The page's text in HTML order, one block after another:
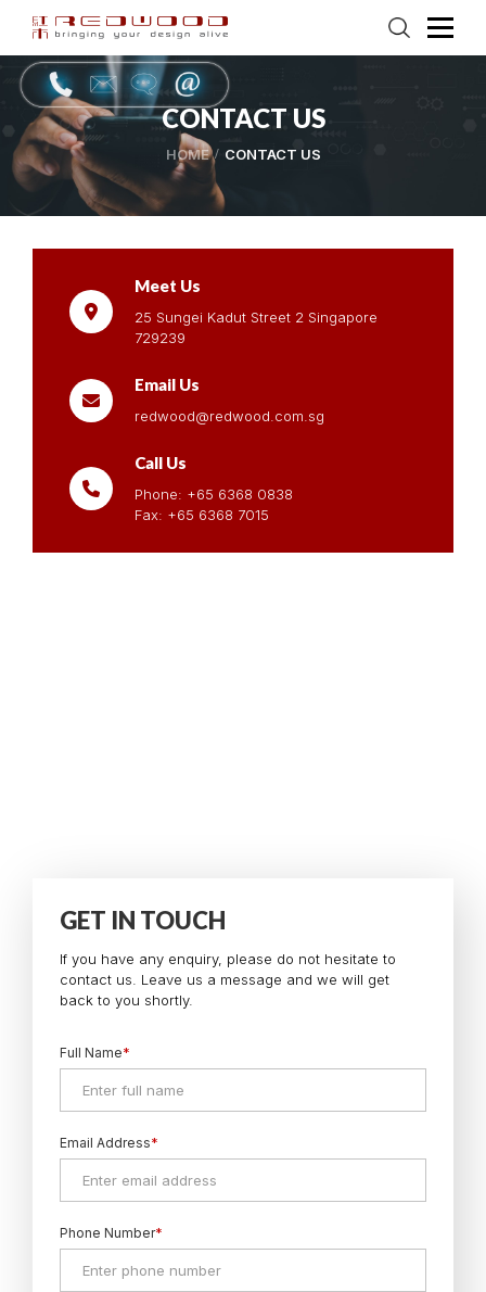
CONTACT US
HOME CONTACT US
Meet Us
25 Sungei Kadut Street 2 Singapore
729239
Email Us
redwood@redwood.com.sg
Call Us
Phone: +65 6368 0838
Fax: +65 6368 7015
GET IN TOUCH
If you have any enquiry, please do not hesitate to
contact us. Leave us a message and we will get
back to you shortly.
Full Name*
Email Address*
Phone Number*